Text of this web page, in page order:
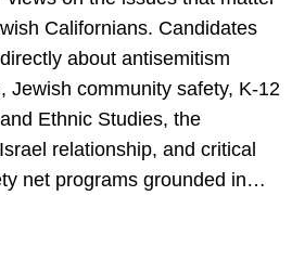
Californians. Candidates
about antisemitism
Jewish community safety, K-12
Ethnic Studies, the
relationship, and critical
net programs grounded in…